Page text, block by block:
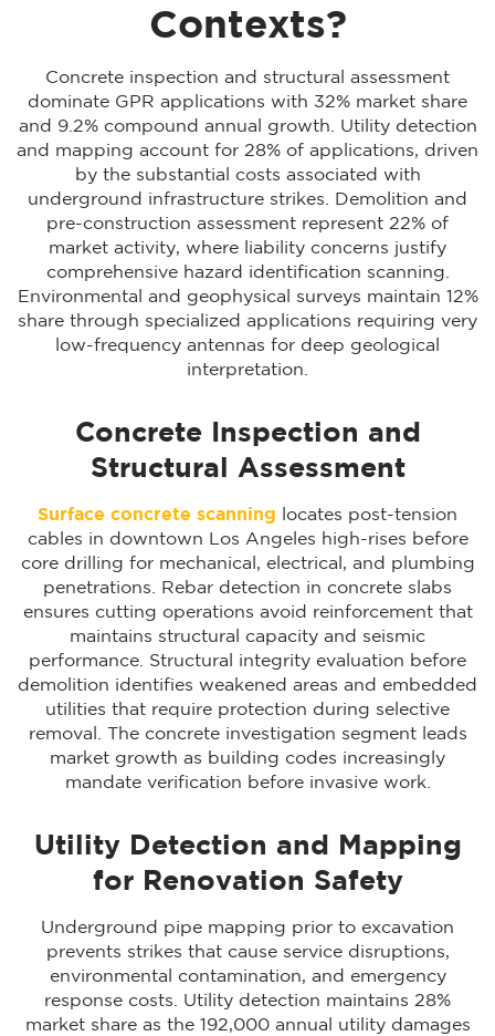
Contexts?
Concrete inspection and structural assessment
dominate GPR applications with 32% market share
and 9.2% compound annual growth. Utility detection
and mapping account for 28% of applications, driven
by the substantial costs associated with
underground infrastructure strikes. Demolition and
pre-construction assessment represent 22% of
market activity, where liability concerns justify
comprehensive hazard identification scanning.
Environmental and geophysical surveys maintain 12%
share through specialized applications requiring very
low-frequency antennas for deep geological
interpretation.
Concrete Inspection and
Structural Assessment
Surface concrete scanning locates post-tension
cables in downtown Los Angeles high-rises before
core drilling for mechanical, electrical, and plumbing
penetrations. Rebar detection in concrete slabs
ensures cutting operations avoid reinforcement that
maintains structural capacity and seismic
performance. Structural integrity evaluation before
demolition identifies weakened areas and embedded
utilities that require protection during selective
removal. The concrete investigation segment leads
market growth as building codes increasingly
mandate verification before invasive work.
Utility Detection and Mapping
for Renovation Safety
Underground pipe mapping prior to excavation
prevents strikes that cause service disruptions,
environmental contamination, and emergency
response costs. Utility detection maintains 28%
market share as the 192,000 annual utility damages